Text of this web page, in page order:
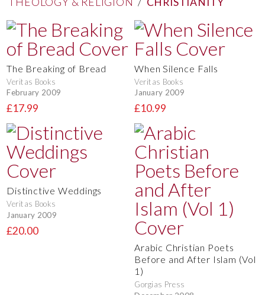
The Breaking of Bread
Veritas Books
February 2009
£17.99
When Silence Falls
Veritas Books
January 2009
£10.99
Distinctive Weddings
Veritas Books
January 2009
£20.00
Arabic Christian Poets
Before and After Islam (Vol
1)
Gorgias Press